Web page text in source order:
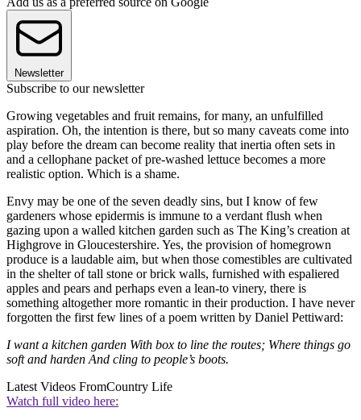
Newsletter
Subscribe to our newsletter
Growing vegetables and fruit remains, for many, an unfulfilled
aspiration. Oh, the intention is there, but so many caveats come into
play before the dream can become reality that inertia often sets in
and a cellophane packet of pre-washed lettuce becomes a more
realistic option. Which is a shame.
Envy may be one of the seven deadly sins, but I know of few
gardeners whose epidermis is immune to a verdant flush when
gazing upon a walled kitchen garden such as The King’s creation at
Highgrove in Gloucestershire. Yes, the provision of homegrown
produce is a laudable aim, but when those comestibles are cultivated
in the shelter of tall stone or brick walls, furnished with espaliered
apples and pears and perhaps even a lean-to vinery, there is
something altogether more romantic in their production. I have never
forgotten the first few lines of a poem written by Daniel Pettiward:
I want a kitchen garden With box to line the routes; Where things go
soft and harden And cling to people’s boots.
Latest Videos FromCountry Life
Watch full video here: